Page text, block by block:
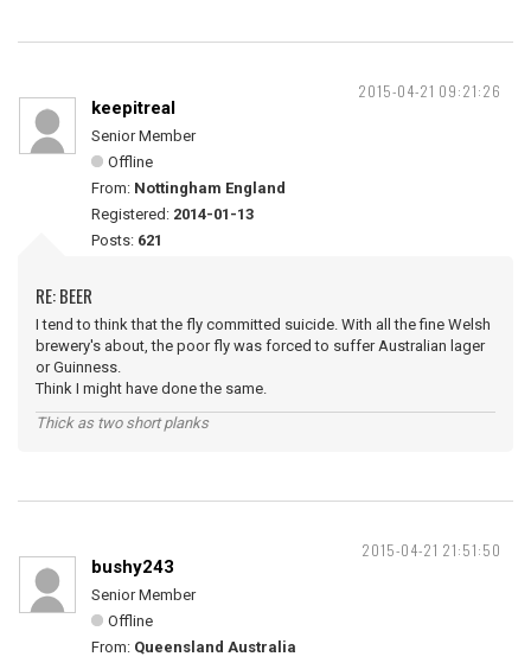
2015-04-21 09:21:26
keepitreal
Senior Member
Offline
From: Nottingham England
Registered: 2014-01-13
Posts: 621
RE: BEER
I tend to think that the fly committed suicide. With all the fine Welsh
brewery's about, the poor fly was forced to suffer Australian lager
or Guinness.
Think I might have done the same.
Thick as two short planks
2015-04-21 21:51:50
bushy243
Senior Member
Offline
From: Queensland Australia